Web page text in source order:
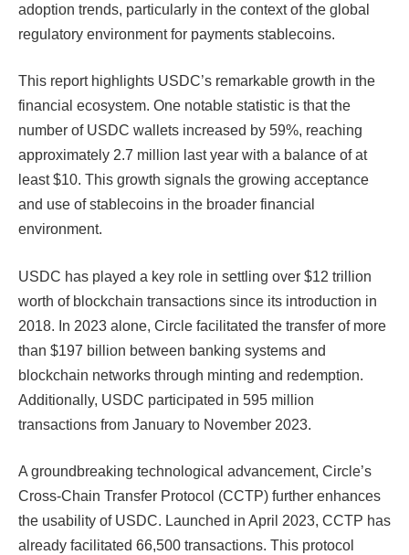
adoption trends, particularly in the context of the global
regulatory environment for payments stablecoins.
This report highlights USDC’s remarkable growth in the
financial ecosystem. One notable statistic is that the
number of USDC wallets increased by 59%, reaching
approximately 2.7 million last year with a balance of at
least $10. This growth signals the growing acceptance
and use of stablecoins in the broader financial
environment.
USDC has played a key role in settling over $12 trillion
worth of blockchain transactions since its introduction in
2018. In 2023 alone, Circle facilitated the transfer of more
than $197 billion between banking systems and
blockchain networks through minting and redemption.
Additionally, USDC participated in 595 million
transactions from January to November 2023.
A groundbreaking technological advancement, Circle’s
Cross-Chain Transfer Protocol (CCTP) further enhances
the usability of USDC. Launched in April 2023, CCTP has
already facilitated 66,500 transactions. This protocol